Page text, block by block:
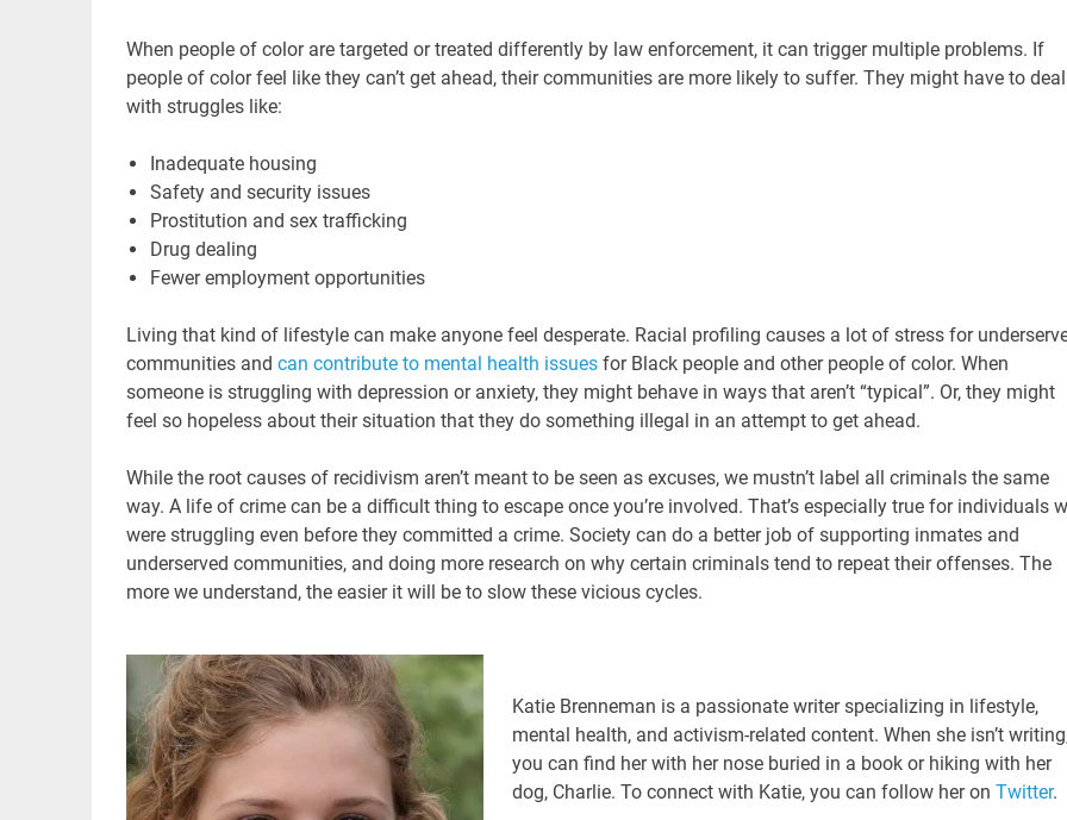
When people of color are targeted or treated differently by law enforcement, it can trigger multiple problems. If
people of color feel like they can’t get ahead, their communities are more likely to suffer. They might have to deal
with struggles like:
Inadequate housing
Safety and security issues
Prostitution and sex trafficking
Drug dealing
Fewer employment opportunities
Living that kind of lifestyle can make anyone feel desperate. Racial profiling causes a lot of stress for
communities and can contribute to mental health issuesfor Black people and other people of color. When
someone is struggling with depression or anxiety, they might behave in ways that aren’t “typical”. Or, they might
feel so hopeless about their situation that they do something illegal in an attempt to get ahead.
While the root causes of recidivism aren’t meant to be seen as excuses, we mustn’t label all criminals the same
way. A life of crime can be a difficult thing to escape once you’re involved. That’s especially true for individuals
were struggling even before they committed a crime. Society can do a better job of supporting inmates and
underserved communities, and doing more research on why certain criminals tend to repeat their offenses. The
more we understand, the easier it will be to slow these vicious cycles.
Katie Brenneman is a passionate writer specializing in lifestyle,
mental health, and activism-related content. When she isn’t
you can find her with her nose buried in a book or hiking with her
dog, Charlie. To connect with Katie, you can follow her on Twitter.